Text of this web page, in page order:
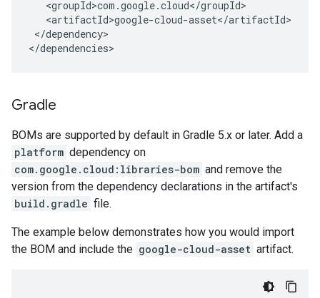
</dependency>
</dependencies>
Gradle
BOMs are supported by default in Gradle 5.x or later. Add a
platform dependency on
com.google.cloud:libraries-bom and remove the
version from the dependency declarations in the artifact's
build.gradle file.
The example below demonstrates how you would import
the BOM and include the google-cloud-asset artifact.